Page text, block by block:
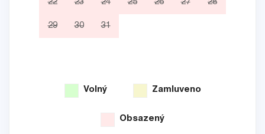
22 23 24 25 26 27 28
29 30 31
Volný Zamluveno
Obsazený